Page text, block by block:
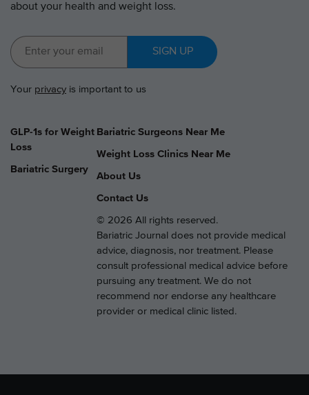
about your health and weight loss.
SIGN UP
Your privacy is important to us
GLP-1s for Weight
Loss
Bariatric Surgery
Bariatric Surgeons Near Me
Weight Loss Clinics Near Me
About Us
Contact Us
© 2026 All rights reserved.
Bariatric Journal does not provide medical
advice, diagnosis, nor treatment. Please
consult professional medical advice before
pursuing any treatment. We do not
recommend nor endorse any healthcare
provider or medical clinic listed.